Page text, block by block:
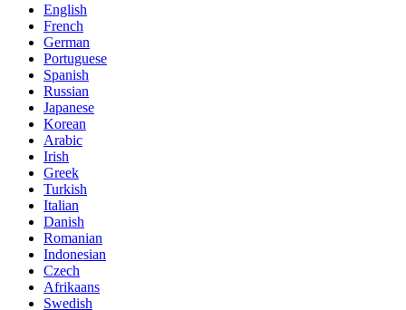
English
French
German
Portuguese
Spanish
Russian
Japanese
Korean
Arabic
Irish
Greek
Turkish
Italian
Danish
Romanian
Indonesian
Czech
Afrikaans
Swedish